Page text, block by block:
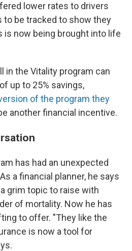
lower rates to drivers
to be tracked to show they
is now being brought into life
in the Vitality program can
up to 25% savings,
of the program they
another financial incentive.
has had an unexpected
a financial planner, he says
grim topic to raise with
of mortality. Now he has
to offer. "They like the
is now a tool for